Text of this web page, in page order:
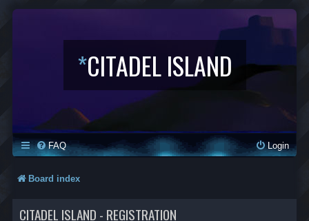
*CITADEL ISLAND
FAQ Login
Board index
CITADEL ISLAND - REGISTRATION